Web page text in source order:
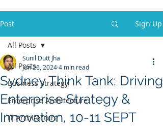
Post Sign Up
All Posts
Business Strategy
Enterprise Architecture
IT Architecture
All Posts
Sydney Think Tank: Driving
Enterprise Strategy &
Innovation, 10-11 SEPT
Sunil Dutt Jha
Jun 26, 20244 min read